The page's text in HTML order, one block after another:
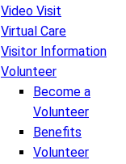
Video Visit
Virtual Care
Visitor Information
Volunteer
Become a
Volunteer
Benefits
Volunteer